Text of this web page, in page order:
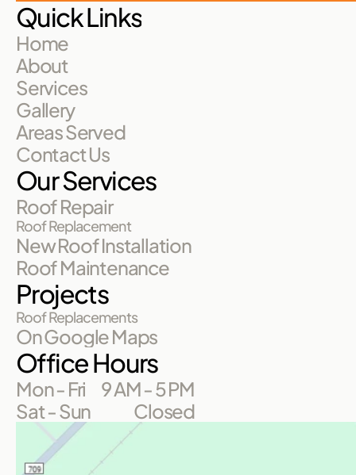
Quick Links
Home
About
Services
Gallery
Areas Served
Contact Us
Our Services
Roof Repair
Roof Replacement
New Roof Installation
Roof Maintenance
Projects
Roof Replacements
On Google Maps
Office Hours
Mon - Fri
9 AM - 5 PM
Sat - Sun
Closed